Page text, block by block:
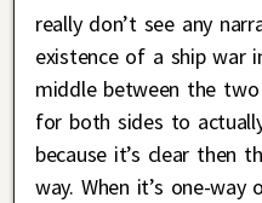
really don’t see any
existence of a ship war
middle between the
for both sides to
because it’s clear then
way. When it’s one-way